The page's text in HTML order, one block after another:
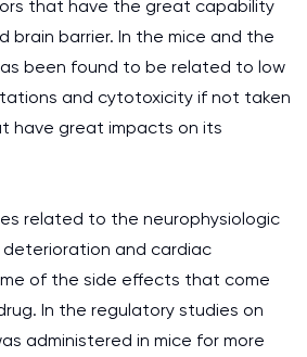
that have the great capability
brain barrier. In the mice and the
been found to be related to low
and cytotoxicity if not taken
have great impacts on its
related to the neurophysiologic
and cardiac
of the side effects that come
In the regulatory studies on
administered in mice for more